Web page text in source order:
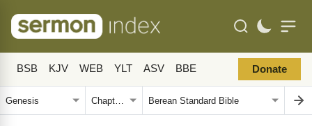
BSB KJV WEB YLT ASV BBE Donate